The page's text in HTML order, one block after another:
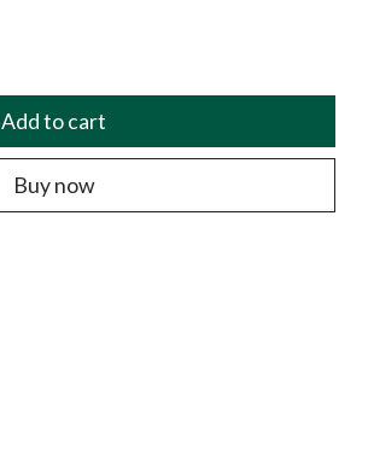
Add to cart
Buy now